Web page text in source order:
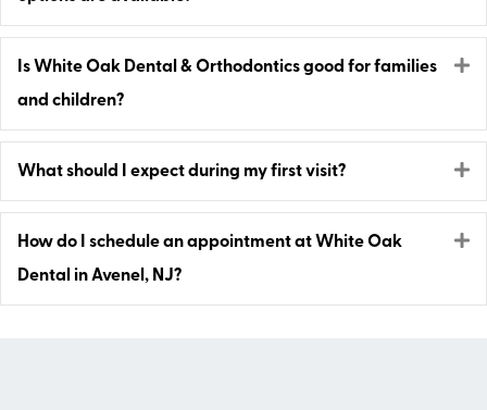
Is White Oak Dental & Orthodontics good for families
and children?
What should I expect during my first visit?
How do I schedule an appointment at White Oak
Dental in Avenel, NJ?